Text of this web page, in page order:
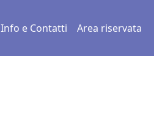
Info e Contatti Area riservata